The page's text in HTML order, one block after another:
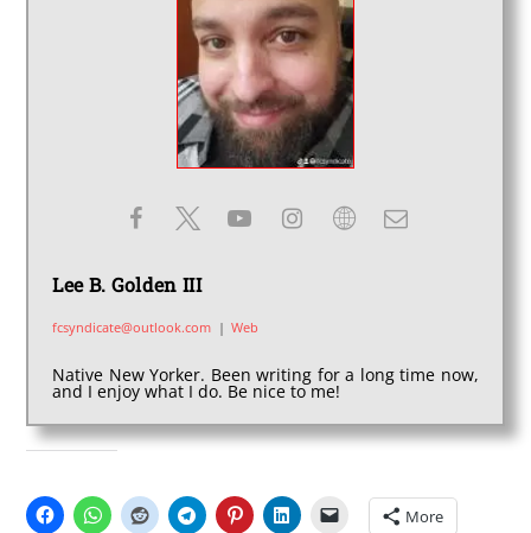
Lee B. Golden III
fcsyndicate@outlook.com | Web
Native New Yorker. Been writing for a long time now,
and I enjoy what I do. Be nice to me!
More